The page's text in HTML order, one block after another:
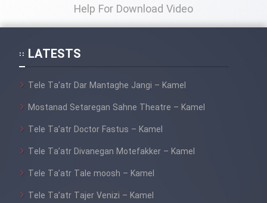
Help For Download Video
LATESTS
Tele Ta’atr Dar Mantaghe Jangi – Kamel
Mostanad Setaregan Sahne Theatre – Kamel
Tele Ta’atr Doctor Fastus – Kamel
Tele Ta’atr Divanegan Motefakker – Kamel
Tele Ta’atr Tale moosh – Kamel
Tele Ta’atr Tajer Venizi – Kamel